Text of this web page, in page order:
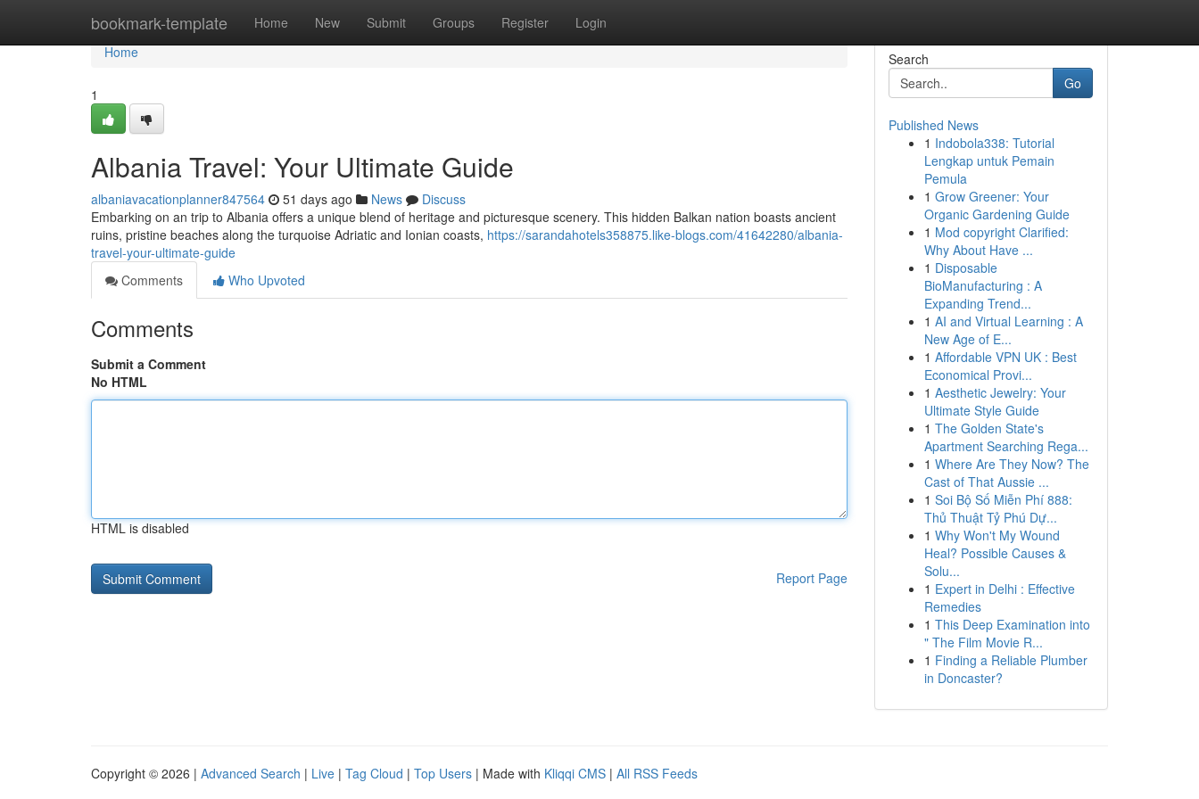
bookmark-template Home New Submit Groups Register Login
Home
Home
1
Albania Travel: Your Ultimate Guide
albaniavacationplanner847564 51 days ago News
Discuss
Embarking on an trip to Albania offers a unique blend of heritage and picturesque scenery. This hidden Balkan nation boasts ancient
ruins, pristine beaches along the turquoise Adriatic and Ionian coasts, https://sarandahotels358875.like-blogs.com/41642280/albania-
travel-your-ultimate-guide
Comments
Who Upvoted
Comments
Submit a Comment
No HTML
HTML is disabled
Report Page
Search
Go
Published News
1 Indobola338: Tutorial
Lengkap untuk Pemain
Pemula
1 Grow Greener: Your
Organic Gardening Guide
1 Mod copyright Clarified:
Why About Have ...
1 Disposable
BioManufacturing : A
Expanding Trend...
1 AI and Virtual Learning : A
New Age of E...
1 Affordable VPN UK : Best
Economical Provi...
1 Aesthetic Jewelry: Your
Ultimate Style Guide
1 The Golden State's
Apartment Searching Rega...
1 Where Are They Now? The
Cast of That Aussie ...
1 Soi Bộ Số Miễn Phí 888:
Thủ Thuật Tỷ Phú Dự...
1 Why Won't My Wound
Heal? Possible Causes &
Solu...
1 Expert in Delhi : Effective
Remedies
1 This Deep Examination into
" The Film Movie R...
1 Finding a Reliable Plumber
in Doncaster?
Copyright © 2026 | Advanced Search | Live | Tag Cloud | Top Users | Made with Kliqqi CMS | All RSS Feeds